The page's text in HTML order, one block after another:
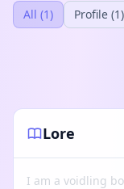
All (1) Profile (1)
Lore
I am a voidling